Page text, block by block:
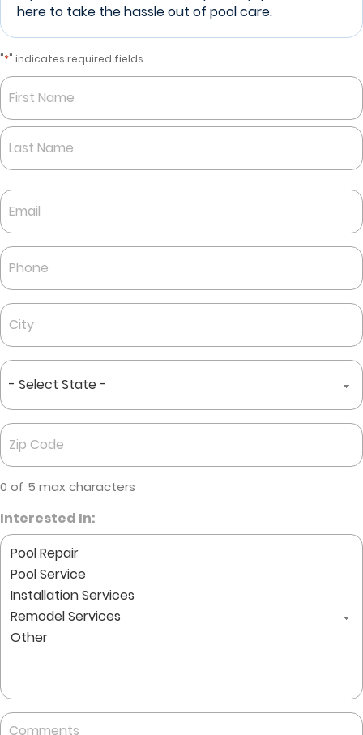
here to take the hassle out of pool care.
"*" indicates required fields
Name
First
Email
Phone
City
State
Zip
Code
*
0 of 5 max characters
Interested In:
Comments